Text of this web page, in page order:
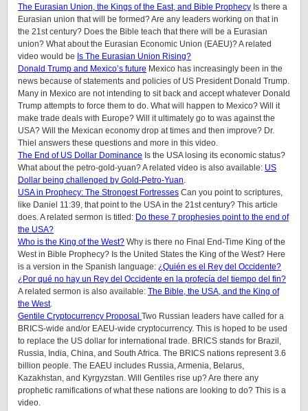
The Eurasian Union, the Kings of the East, and Bible Prophecy Is there a
Eurasian union that will be formed? Are any leaders working on that in
the 21st century? Does the Bible teach that there will be a Eurasian
union? What about the Eurasian Economic Union (EAEU)? A related
video would be Is The Eurasian Union Rising?
Donald Trump and Mexico’s future Mexico has increasingly been in the
news because of statements and policies of US President Donald Trump.
Many in Mexico are not intending to sit back and accept whatever Donald
Trump attempts to force them to do. What will happen to Mexico? Will it
make trade deals with Europe? Will it ultimately go to was against the
USA? Will the Mexican economy drop at times and then improve? Dr.
Thiel answers these questions and more in this video.
The End of US Dollar Dominance Is the USA losing its economic status?
What about the petro-gold-yuan? A related video is also available: US
Dollar being challenged by Gold-Petro-Yuan
USA in Prophecy: The Strongest Fortresses Can you point to scriptures,
like Daniel 11:39, that point to the USA in the 21st century? This article
does. A related sermon is titled: Do these 7 prophesies point to the end of
the USA?
Who is the King of the West? Why is there no Final End-Time King of the
West in Bible Prophecy? Is the United States the King of the West? Here
is a version in the Spanish language: ¿Quién es el Rey del Occidente?
¿Por qué no hay un Rey del Occidente en la profecía del tiempo del fin?
A related sermon is also available: The Bible, the USA, and the King of
the West.
Gentile Cryptocurrency Proposal Two Russian leaders have called for a
BRICS-wide and/or EAEU-wide cryptocurrency. This is hoped to be used
to replace the US dollar for international trade. BRICS stands for Brazil,
Russia, India, China, and South Africa. The BRICS nations represent 3.6
billion people. The EAEU includes Russia, Armenia, Belarus,
Kazakhstan, and Kyrgyzstan. Will Gentiles rise up? Are there any
prophetic ramifications of what these nations are looking to do? This is a
video.